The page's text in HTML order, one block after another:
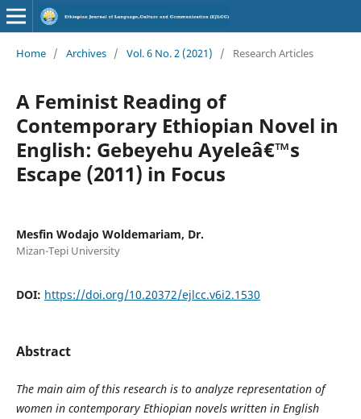
Home / Archives / Vol. 6 No. 2 (2021) / Research Articles
A Feminist Reading of
Contemporary Ethiopian Novel in
English: Gebeyehu Ayeleâ€™s
Escape (2011) in Focus
Mesfin Wodajo Woldemariam, Dr.
Mizan-Tepi University
DOI: https://doi.org/10.20372/ejlcc.v6i2.1530
Abstract
The main aim of this research is to analyze representation of
women in contemporary Ethiopian novels written in English